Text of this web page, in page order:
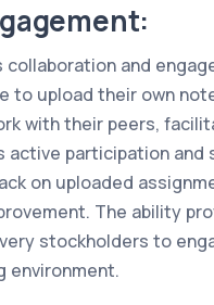
and
to upload their own
with their peers,
active participation
on uploaded
The ability
stockholders to
environment.